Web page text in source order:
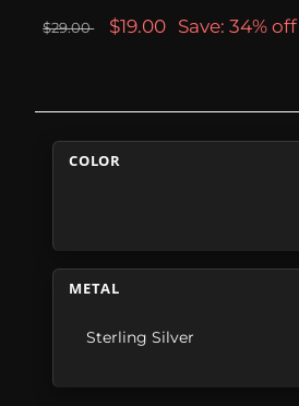
$29.00 $19.00 Save: 34% off
COLOR
METAL
Sterling Silver